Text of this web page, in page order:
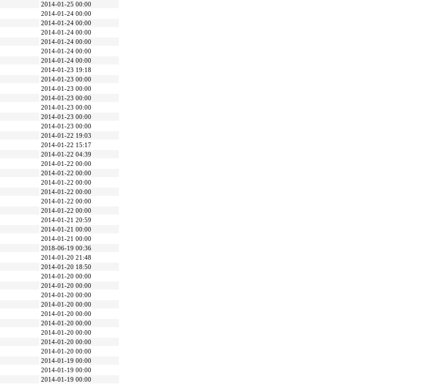
2014-01-25 00:00
2014-01-24 00:00
2014-01-24 00:00
2014-01-24 00:00
2014-01-24 00:00
2014-01-24 00:00
2014-01-24 00:00
2014-01-23 19:18
2014-01-23 00:00
2014-01-23 00:00
2014-01-23 00:00
2014-01-23 00:00
2014-01-23 00:00
2014-01-23 00:00
2014-01-22 19:03
2014-01-22 15:17
2014-01-22 04:39
2014-01-22 00:00
2014-01-22 00:00
2014-01-22 00:00
2014-01-22 00:00
2014-01-22 00:00
2014-01-22 00:00
2014-01-21 20:59
2014-01-21 00:00
2014-01-21 00:00
2018-06-19 00:36
2014-01-20 21:48
2014-01-20 18:50
2014-01-20 00:00
2014-01-20 00:00
2014-01-20 00:00
2014-01-20 00:00
2014-01-20 00:00
2014-01-20 00:00
2014-01-20 00:00
2014-01-20 00:00
2014-01-20 00:00
2014-01-19 00:00
2014-01-19 00:00
2014-01-19 00:00